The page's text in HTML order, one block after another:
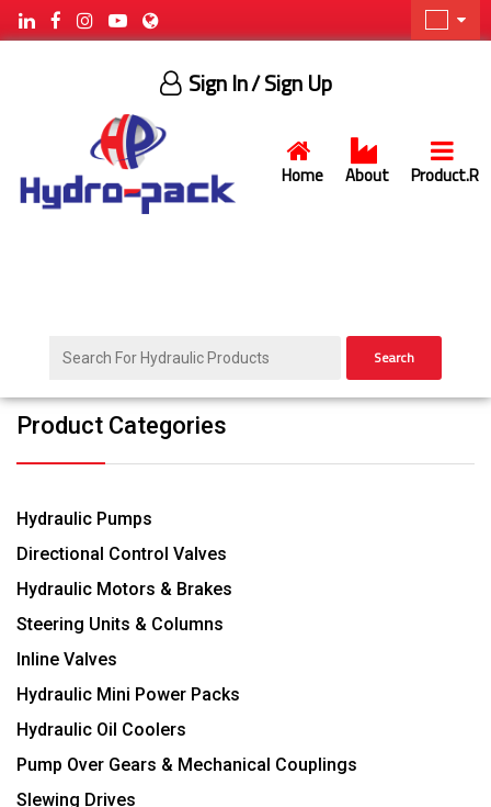
Home About Product.R
Sign In/ Sign Up
Search
Product Categories
Hydraulic Pumps
Directional Control Valves
Hydraulic Motors & Brakes
Steering Units & Columns
Inline Valves
Hydraulic Mini Power Packs
Hydraulic Oil Coolers
Pump Over Gears & Mechanical Couplings
Slewing Drives